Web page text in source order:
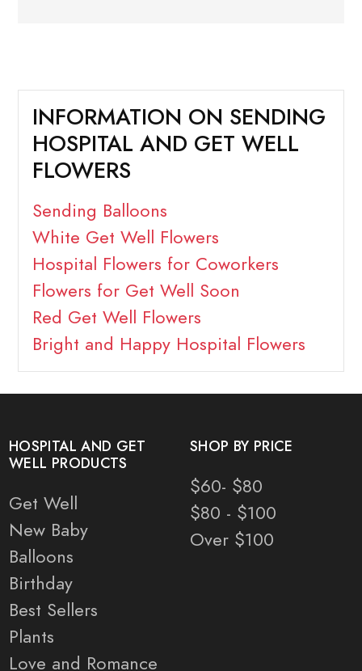
INFORMATION ON SENDING
HOSPITAL AND GET WELL
FLOWERS
Sending Balloons
White Get Well Flowers
Hospital Flowers for Coworkers
Flowers for Get Well Soon
Red Get Well Flowers
Bright and Happy Hospital Flowers
HOSPITAL AND GET
WELL PRODUCTS
Get Well
New Baby
Balloons
Birthday
Best Sellers
Plants
Love and Romance
SHOP BY PRICE
$60- $80
$80 - $100
Over $100